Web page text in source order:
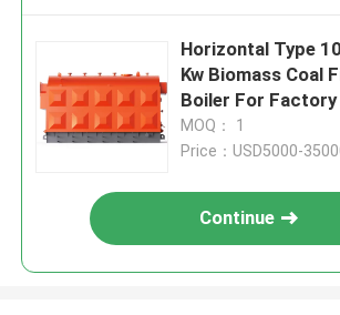
Horizontal Type
Kw Biomass Coal
Boiler For Factory
MOQ： 1
Price：USD5000-
Continue